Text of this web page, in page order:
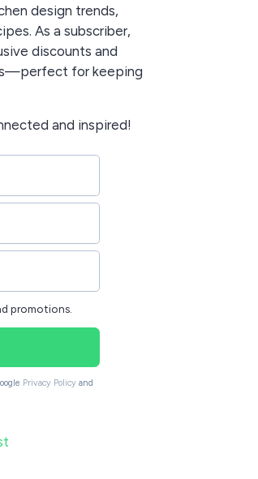
design trends,
As a subscriber,
discounts and
for keeping
and inspired!
promotions.
Privacy Policy and